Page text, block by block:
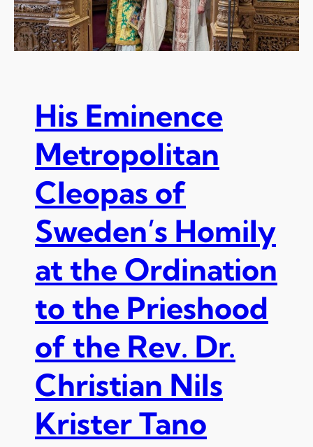
His Eminence
Metropolitan
Cleopas of
Sweden’s Homily
at the Ordination
to the Prieshood
of the Rev. Dr.
Christian Nils
Krister Tano